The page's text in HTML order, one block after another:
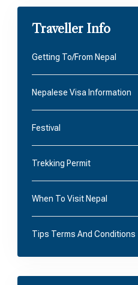
Traveller Info
Getting To/From Nepal
Nepalese Visa Information
Festival
Trekking Permit
When To Visit Nepal
Tips Terms And Conditions